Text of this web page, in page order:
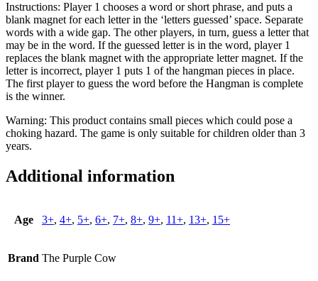
Instructions: Player 1 chooses a word or short phrase, and puts a
blank magnet for each letter in the ‘letters guessed’ space. Separate
words with a wide gap. The other players, in turn, guess a letter that
may be in the word. If the guessed letter is in the word, player 1
replaces the blank magnet with the appropriate letter magnet. If the
letter is incorrect, player 1 puts 1 of the hangman pieces in place.
The first player to guess the word before the Hangman is complete
is the winner.
Warning: This product contains small pieces which could pose a
choking hazard. The game is only suitable for children older than 3
years.
Additional information
Age 3+, 4+, 5+, 6+, 7+, 8+, 9+, 11+, 13+, 15+
Brand The Purple Cow